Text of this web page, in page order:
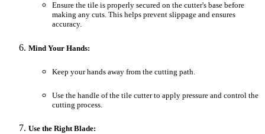
Ensure the tile is properly secured on the cutter's base before
making any cuts. This helps prevent slippage and ensures
accuracy.
Mind Your Hands:
Keep your hands away from the cutting path.
Use the handle of the tile cutter to apply pressure and control the
cutting process.
Use the Right Blade: